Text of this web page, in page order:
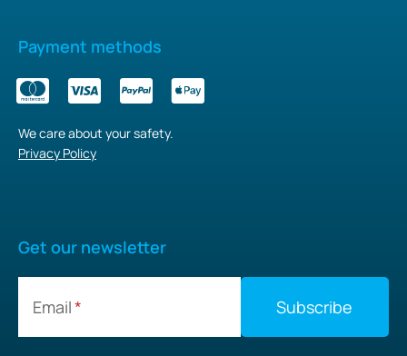
Payment methods
We care about your safety.
Privacy Policy
Get our newsletter
Email